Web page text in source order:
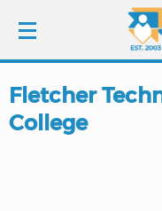
LOGIN
Fletcher
College